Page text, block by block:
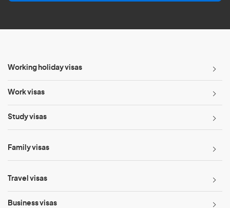
Working holiday visas
Work visas
Study visas
Family visas
Travel visas
Business visas